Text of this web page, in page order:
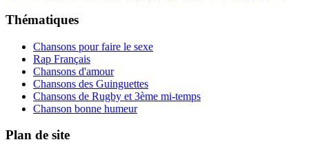
Thématiques
Chansons pour faire le sexe
Rap Français
Chansons d'amour
Chansons des Guinguettes
Chansons de Rugby et 3ème mi-temps
Chanson bonne humeur
Plan de site